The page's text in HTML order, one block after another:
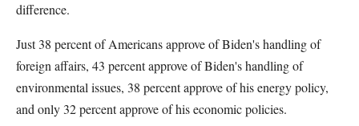
difference.
Just 38 percent of Americans approve of Biden's handling of
foreign affairs, 43 percent approve of Biden's handling of
environmental issues, 38 percent approve of his energy policy,
and only 32 percent approve of his economic policies.